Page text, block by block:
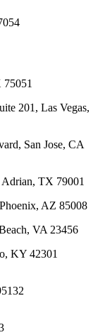
201, Las Vegas,
San Jose, CA
TX 79001
AZ 85008
VA 23456
KY 42301